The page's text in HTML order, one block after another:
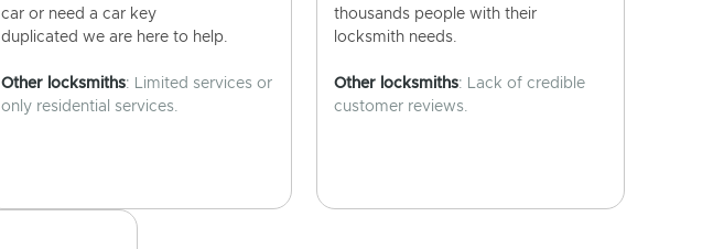
car or need a car key
duplicated we are here to help.
Other locksmiths: Limited services or
only residential services.
thousands people with their
locksmith needs.
Other locksmiths: Lack of credible
customer reviews.